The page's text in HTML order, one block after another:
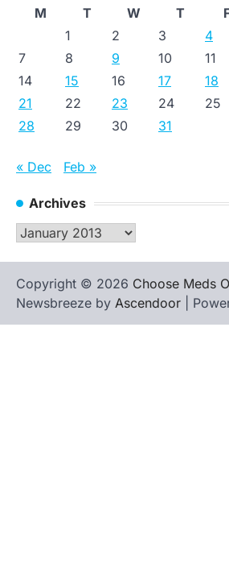
M
T W T
1
2 3 4
7
8 9 10 11
14
15 16 17 18
21
22 23 24 25
28
29 30 31
« Dec Feb »
Archives
Archives
Copyright © 2026 Choose Meds
Newsbreeze by Ascendoor |